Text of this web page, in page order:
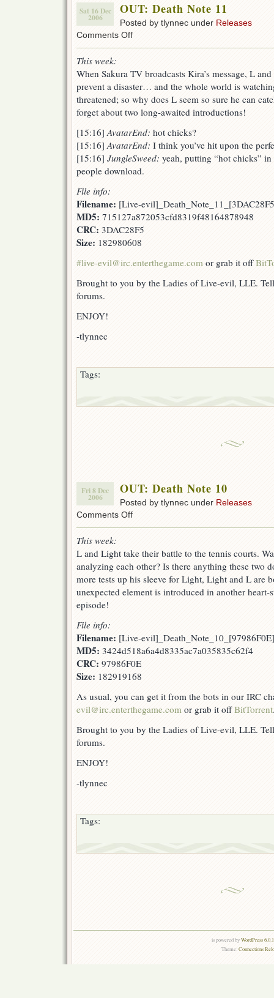
Sat 16 Dec
2006
OUT: Death Note 11
Posted by tlynnec under Releases
Comments Offon
11
This week:
When Sakura TV broadcasts Kira’s message, L
prevent a disaster… and the whole world is
threatened; so why does L seem so sure he can
forget about two long-awaited introductions!
[15:16]AvatarEnd: hot chicks?
[15:16]AvatarEnd: I think you’ve hit upon the
[15:16] JungleSweed: yeah, putting “hot chicks”
people download.
File info:
Filename: [Live-
MD5: 715127a872053cfd8319f48164878948
CRC: 3DAC28F5
Size: 182980608
#live-evil@irc.enterthegame.com or grab it off
Brought to you by the Ladies of Live-evil, LLE.
forums.
ENJOY!
-tlynnec
Tags:
Fri 8 Dec
2006
OUT: Death Note 10
Posted by tlynnec under Releases
Comments Offon
10
This week:
L and Light take their battle to the tennis courts.
analyzing each other? Is there anything these two
more tests up his sleeve for Light, Light and L are
unexpected element is introduced in another
episode!
File info:
Filename: [Live-
MD5: 3424d518a6a4d8335ac7a035835c62f4
CRC: 97986F0E
Size: 182919168
As usual, you can get it from the bots in our IRC
evil@irc.enterthegame.com or grab it offBitTorrent
Brought to you by the Ladies of Live-evil, LLE.
forums.
ENJOY!
-tlynnec
Tags:
is powered byWordPress
Theme:Connections